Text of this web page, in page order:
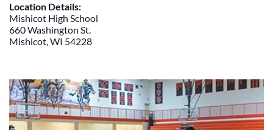
Location Details:
Mishicot High School
660 Washington St.
Mishicot, WI 54228